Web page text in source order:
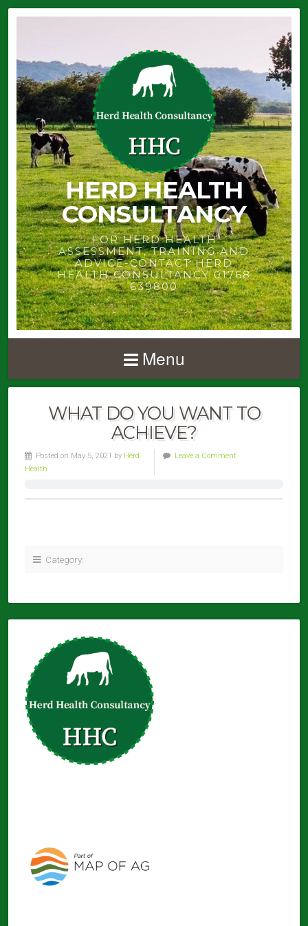
HERD HEALTH
CONSULTANCY
FOR HERD HEALTH
ASSESSMENT, TRAINING AND
ADVICE-CONTACT HERD
HEALTH CONSULTANCY 01768
639800
Menu
WHAT DO YOU WANT TO
ACHIEVE?
Posted on May 5, 2021 by Herd
Health
Leave a Comment
Category: